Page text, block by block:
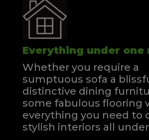
Everything under one
Whether you require a
sumptuous sofa a
distinctive dining
some fabulous flooring
everything you need to
stylish interiors all